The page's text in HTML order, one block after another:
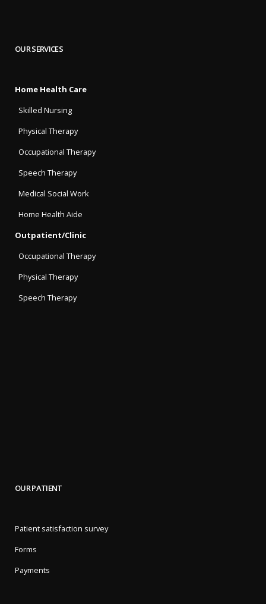
OUR SERVICES
Home Health Care
Skilled Nursing
Physical Therapy
Occupational Therapy
Speech Therapy
Medical Social Work
Home Health Aide
Outpatient/Clinic
Occupational Therapy
Physical Therapy
Speech Therapy
OUR PATIENT
Patient satisfaction survey
Forms
Payments